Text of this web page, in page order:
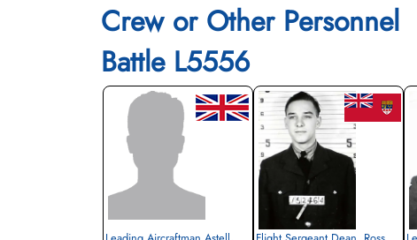
Crew or Other Personnel
Battle L5556